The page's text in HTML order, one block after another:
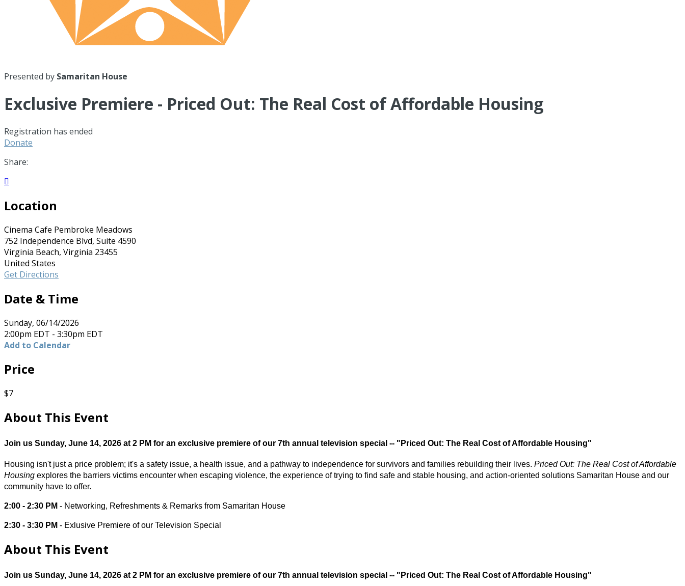
Presented by Samaritan House
Exclusive Premiere - Priced Out: The Real Cost of Affordable Housing
Registration has ended
Donate
Share:

Location
Cinema Cafe Pembroke Meadows
752 Independence Blvd, Suite 4590
Virginia Beach, Virginia 23455
United States
Get Directions
Date & Time
Sunday, 06/14/2026
2:00pm EDT - 3:30pm EDT
Add to Calendar
Price
$7
About This Event
Join us Sunday, June 14, 2026 at 2 PM for an exclusive premiere of our 7th annual television special -- "Priced Out: The Real Cost of Affordable Housing"
Housing isn't just a price problem; it's a safety issue, a health issue, and a pathway to independence for survivors and families rebuilding their lives. Priced Out: The Real Cost of Affordable
Housing explores the barriers victims encounter when escaping violence, the experience of trying to find safe and stable housing, and action-oriented solutions Samaritan House and our
community have to offer.
2:00 - 2:30 PM - Networking, Refreshments & Remarks from Samaritan House
2:30 - 3:30 PM - Exlusive Premiere of our Television Special
About This Event
Join us Sunday, June 14, 2026 at 2 PM for an exclusive premiere of our 7th annual television special -- "Priced Out: The Real Cost of Affordable Housing"